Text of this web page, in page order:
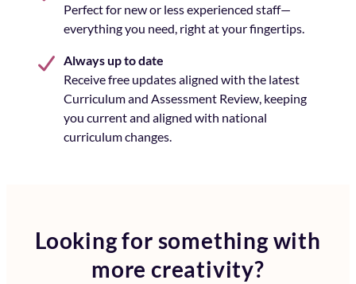
Perfect for new or less experienced staff—
everything you need, right at your fingertips.
Always up to date
Receive free updates aligned with the latest
Curriculum and Assessment Review, keeping
you current and aligned with national
curriculum changes.
Looking for something with
more creativity?